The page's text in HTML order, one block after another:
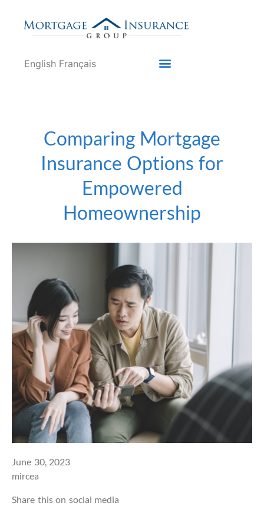
English Français
Comparing Mortgage
Insurance Options for
Empowered
Homeownership
June 30, 2023
mircea
Share this on social media